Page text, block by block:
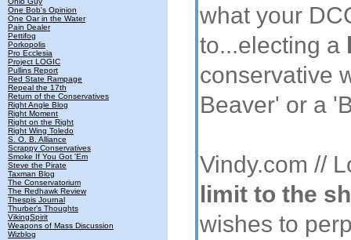
One Bob's Opinion
One Oar in the Water
Pain Dealer
Pettifog
Porkopolis
Pro Ecclesia
Project LOGIC
Pullins Report
Red State Rampage
Repeal the 17th
Return of the Conservatives
Right Angle Blog
Right Moment
Right on the Right
Right Wing Toledo
S. O. B. Alliance
Scrappy Conservatives
Smoke If You Got 'Em
Steve the Pirate
Taxman Blog
The Conservatorium
The Redhawk Review
Thespis Journal
Thurber's Thoughts
VikingSpirit
Weapons of Mass Discussion
Wizblog
what your
to...electing a
conservative
Beaver' or a
Vindy.com //
limit to the
wishes to